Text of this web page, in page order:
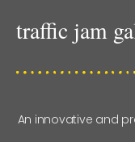
An innovative and